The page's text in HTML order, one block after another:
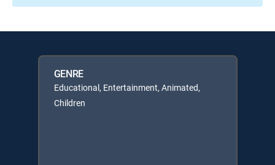
GENRE
Educational, Entertainment, Animated,
Children